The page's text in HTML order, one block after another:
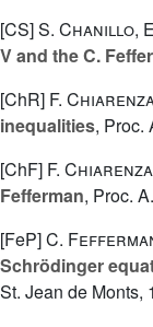
[CS]S. Chanillo,
V and the C.
[ChR] F.
inequalities, Proc.
[ChF] F. Chiarenza
Fefferman, Proc.
[FeP]C.
Schrödinger
St. Jean de Monts,